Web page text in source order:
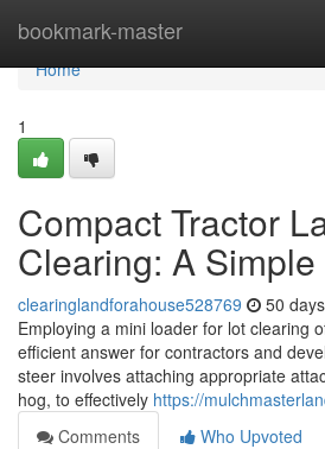
bookmark-master
Home
Home
1
Compact Tractor
Clearing: A
clearinglandforahouse528769 50
Employing a mini loader for lot clearing
efficient answer for contractors and
steer involves attaching appropriate
hog, to effectively https://
Comments
Who Upvoted